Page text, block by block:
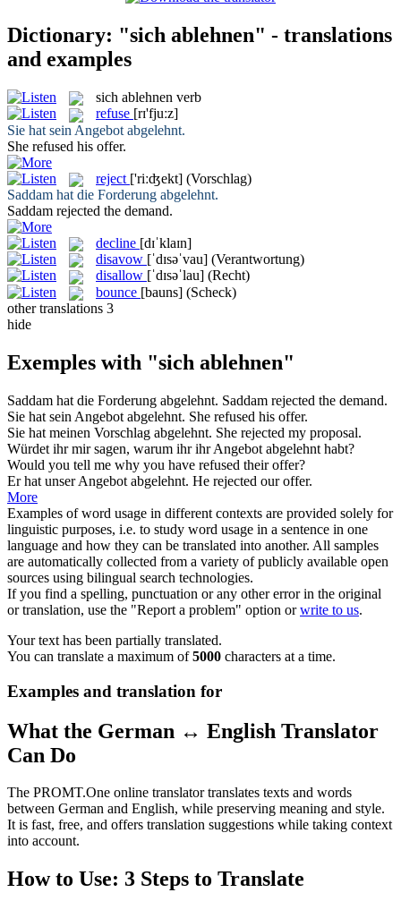
Dictionary: "sich ablehnen" - translations
and examples
sich ablehnen verb
refuse [rɪ'fjuːz]
Sie hat sein Angebot abgelehnt.
She refused his offer.
reject ['riːʤekt] (Vorschlag)
Saddam hat die Forderung abgelehnt.
Saddam rejected the demand.
decline [dɪˈklaɪn]
disavow [ˈdɪsəˈvau] (Verantwortung)
disallow [ˈdɪsəˈlau] (Recht)
bounce [bauns] (Scheck)
other translations 3
hide
Exemples with "sich ablehnen"
Saddam hat die Forderung abgelehnt. Saddam rejected the demand.
Sie hat sein Angebot abgelehnt. She refused his offer.
Sie hat meinen Vorschlag abgelehnt. She rejected my proposal.
Würdet ihr mir sagen, warum ihr ihr Angebot abgelehnt habt?
Would you tell me why you have refused their offer?
Er hat unser Angebot abgelehnt. He rejected our offer.
More
Examples of word usage in different contexts are provided solely for
linguistic purposes, i.e. to study word usage in a sentence in one
language and how they can be translated into another. All samples
are automatically collected from a variety of publicly available open
sources using bilingual search technologies.
If you find a spelling, punctuation or any other error in the original
or translation, use the "Report a problem" option orwrite to us.
Your text has been partially translated.
You can translate a maximum of5000 characters at a time.
Examples and translation for
What the German ↔ English Translator
Can Do
The PROMT.One online translator translates texts and words
between German and English, while preserving meaning and style.
It is fast, free, and offers translation suggestions while taking context
into account.
How to Use: 3 Steps to Translate